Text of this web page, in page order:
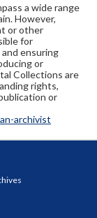
a wide range
However,
or other
for
ensuring
or
Collections are
rights,
or
archivist